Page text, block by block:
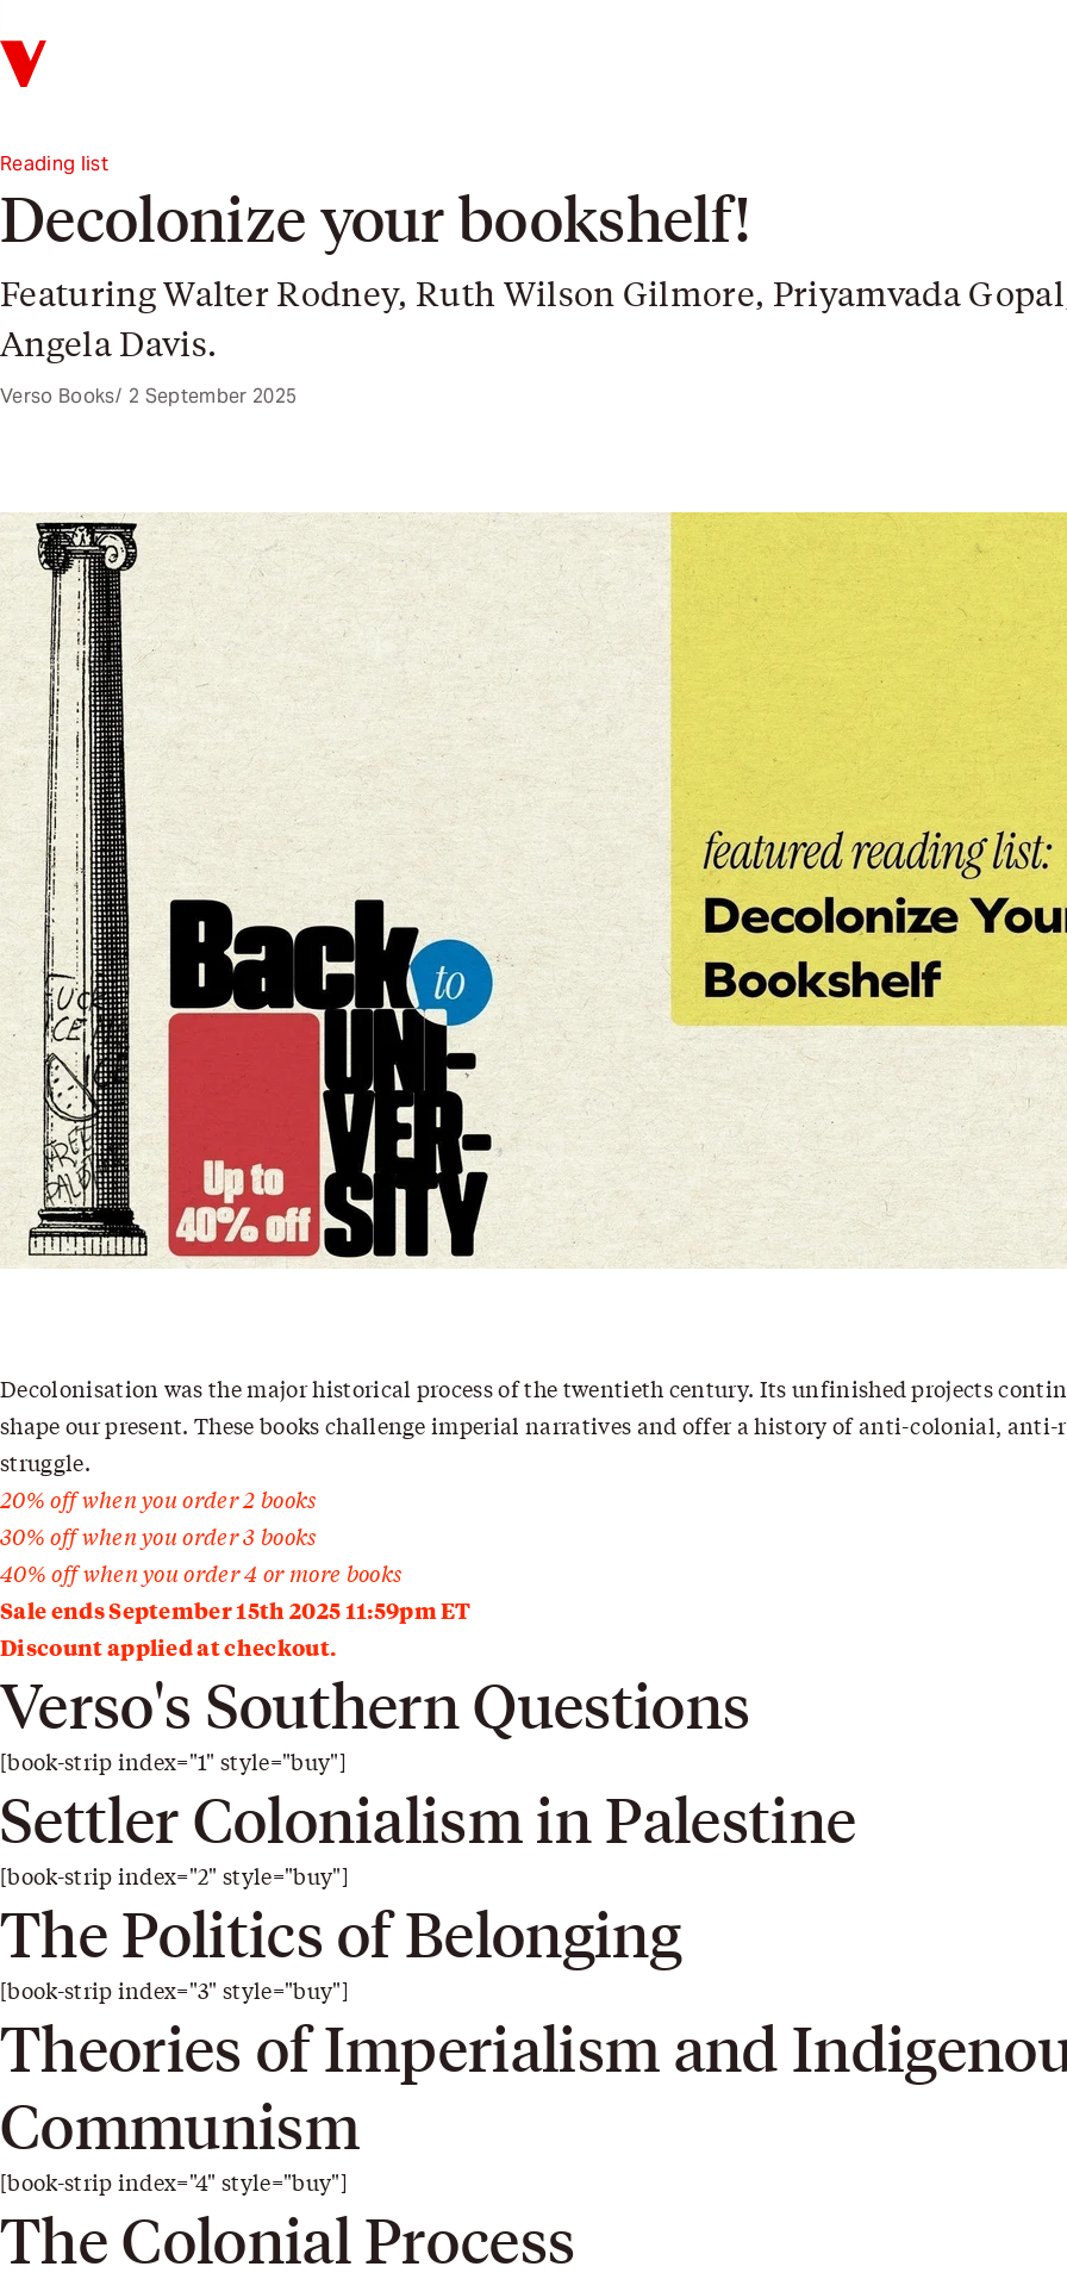
Verso
Reading list
Decolonize your bookshelf!
Featuring Walter Rodney, Ruth Wilson Gilmore, Priyamvada
Angela Davis.
Verso Books 2 September 2025
Decolonisation was the major historical process of the twentieth century. Its unfinished projects
shape our present. These books challenge imperial narratives and offer a history of anti-colonial, anti-
struggle.
20% off when you order 2 books
30% off when you order 3 books
40% off when you order 4 or more books
Sale ends September 15th 2025 11:59pm ET
Discount applied at checkout.
Verso's Southern Questions
[book-strip index="1" style="buy"]
Settler Colonialism in Palestine
[book-strip index="2" style="buy"]
The Politics of Belonging
[book-strip index="3" style="buy"]
Theories of Imperialism and
Communism
[book-strip index="4" style="buy"]
The Colonial Process